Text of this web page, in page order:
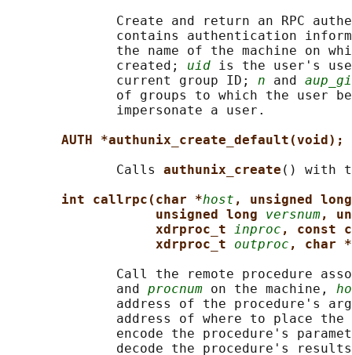
Create and return an RPC
contains authentication
the name of the machine on
              created;
uid is the user's
              current group ID;
n and
of groups to which the user
              impersonate a user.
AUTH *authunix_create_default(void);
              Calls
authunix_create () with
int callrpc(char *host , unsigned
unsigned long versnum,
xdrproc_t inproc , const
xdrproc_t outproc , char *
Call the remote procedure
              and
procnum on the machine,
address of the procedure's
address of where to place
encode the procedure's
decode the procedure's